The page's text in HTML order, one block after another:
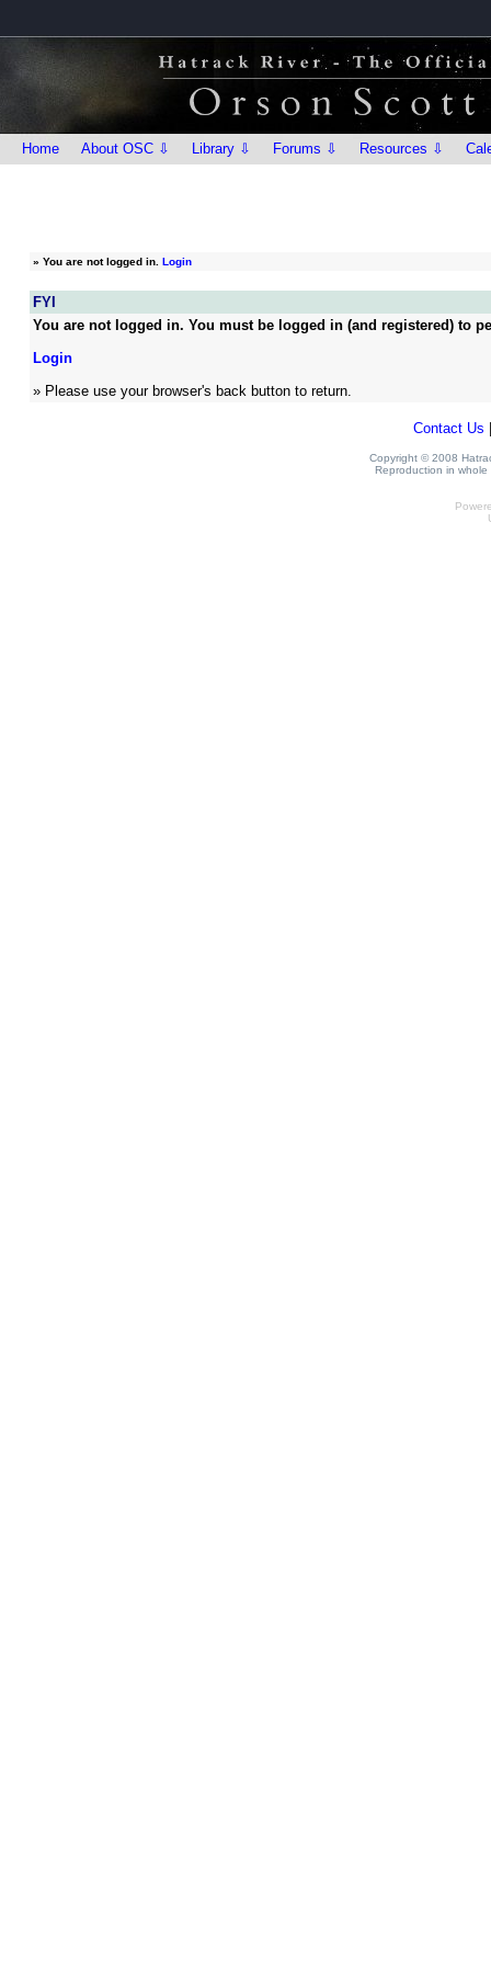
Home About OSC ⇩ Library ⇩ Forums ⇩ Resources ⇩
» You are not logged in. Login
FYI
You are not logged in. You must be logged in (and registered) to
Login
» Please use your browser's back button to return.
Contact Us
Copyright © 2008
Reproduction in